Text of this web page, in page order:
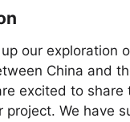
our exploration
China and
excited to share
project. We have